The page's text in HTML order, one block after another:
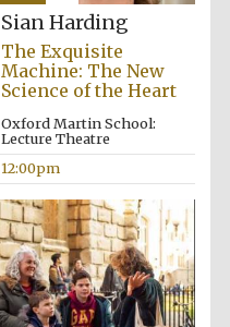
Sian Harding
The Exquisite
Machine: The New
Science of the Heart
Oxford Martin School:
Lecture Theatre
12:00pm